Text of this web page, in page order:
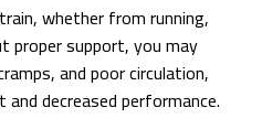
whether from running,
proper support, you may
and poor circulation,
decreased performance.